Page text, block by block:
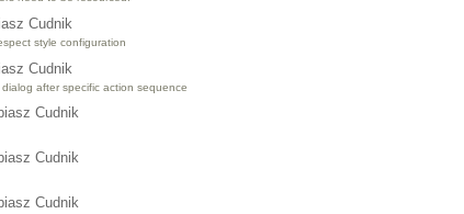
Cudnik
style configuration
Cudnik
after specific action sequence
Cudnik
Cudnik
Cudnik